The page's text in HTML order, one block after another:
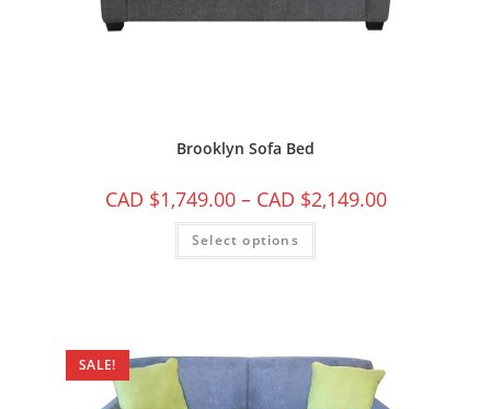
Brooklyn Sofa Bed
CAD $1,749.00 – CAD $2,149.00
Select options
SALE!